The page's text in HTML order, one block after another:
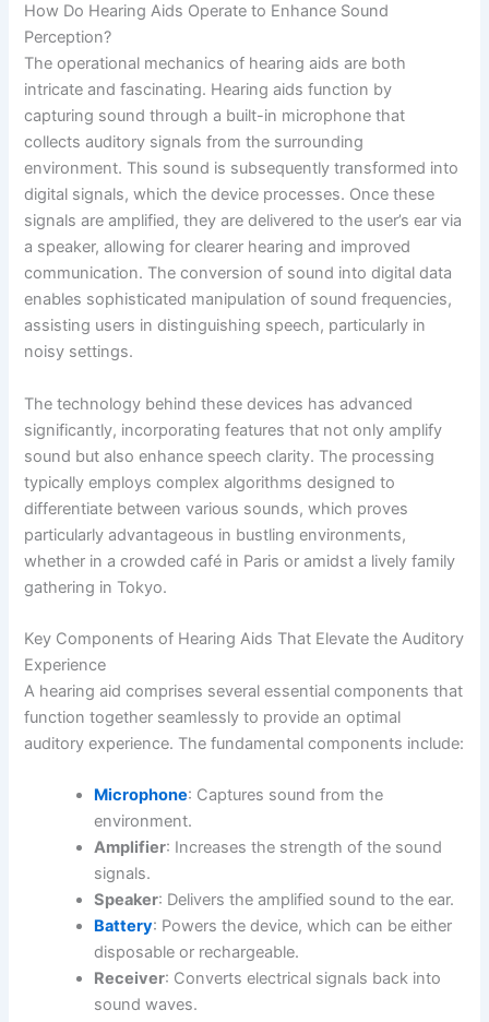
How Do Hearing Aids Operate to Enhance Sound
Perception?
The operational mechanics of hearing aids are both
intricate and fascinating. Hearing aids function by
capturing sound through a built-in microphone that
collects auditory signals from the surrounding
environment. This sound is subsequently transformed into
digital signals, which the device processes. Once these
signals are amplified, they are delivered to the user’s ear via
a speaker, allowing for clearer hearing and improved
communication. The conversion of sound into digital data
enables sophisticated manipulation of sound frequencies,
assisting users in distinguishing speech, particularly in
noisy settings.
The technology behind these devices has advanced
significantly, incorporating features that not only amplify
sound but also enhance speech clarity. The processing
typically employs complex algorithms designed to
differentiate between various sounds, which proves
particularly advantageous in bustling environments,
whether in a crowded café in Paris or amidst a lively family
gathering in Tokyo.
Key Components of Hearing Aids That Elevate the Auditory
Experience
A hearing aid comprises several essential components that
function together seamlessly to provide an optimal
auditory experience. The fundamental components include:
Microphone: Captures sound from the
environment.
Amplifier: Increases the strength of the sound
signals.
Speaker: Delivers the amplified sound to the ear.
Battery: Powers the device, which can be either
disposable or rechargeable.
Receiver: Converts electrical signals back into
sound waves.